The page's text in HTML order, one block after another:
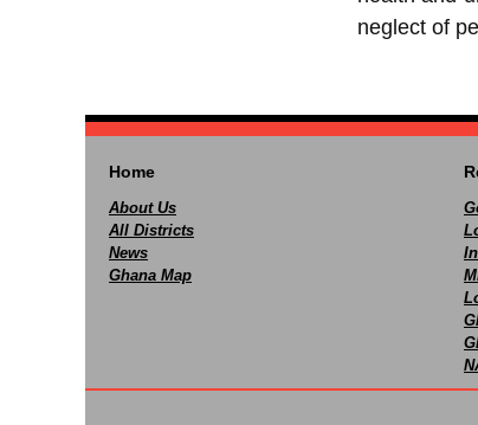
neglect of
Home
About Us
All Districts
News
Ghana Map